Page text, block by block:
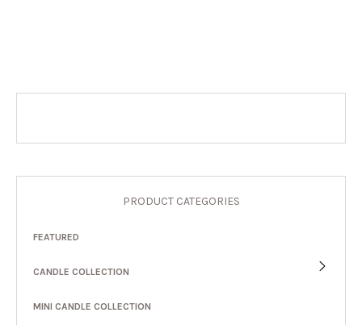
PRODUCT CATEGORIES
FEATURED
CANDLE COLLECTION
MINI CANDLE COLLECTION